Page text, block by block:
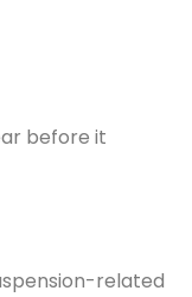
before it
related